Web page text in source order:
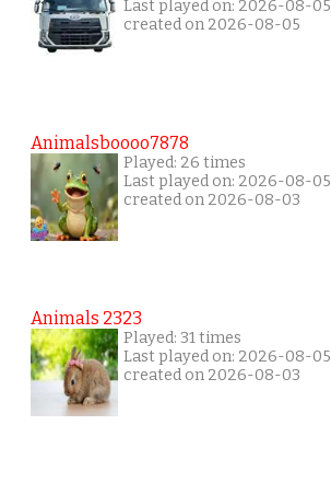
Last played on: 2026-08-05
created on 2026-08-05
Animalsboooo7878
Played: 26 times
Last played on: 2026-08-05
created on 2026-08-03
Animals 2323
Played: 31 times
Last played on: 2026-08-05
created on 2026-08-03